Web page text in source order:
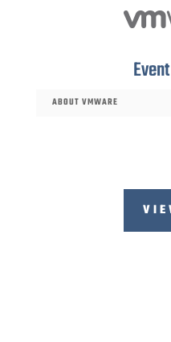
ABOUT VMWARE